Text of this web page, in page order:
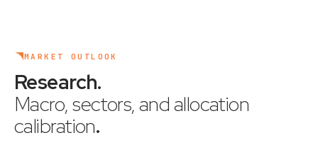
MARKET OUTLOOK
Research.
Macro, sectors, and allocation
calibration.